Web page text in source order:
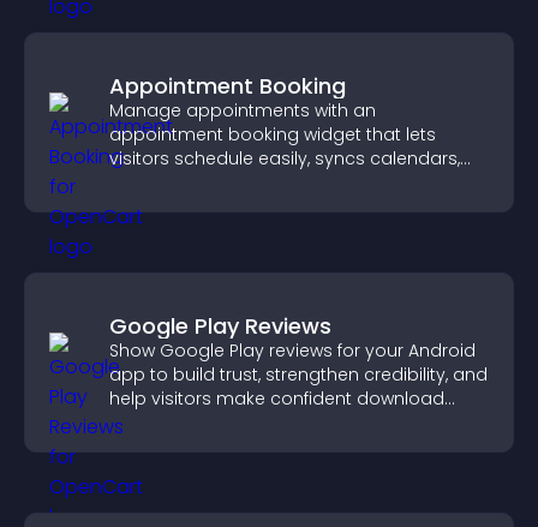
Appointment Booking
Manage appointments with an
appointment booking widget that lets
visitors schedule easily, syncs calendars,
booking experience.
Google Play Reviews
Show Google Play reviews for your Android
app to build trust, strengthen credibility, and
help visitors make confident download
decisions.